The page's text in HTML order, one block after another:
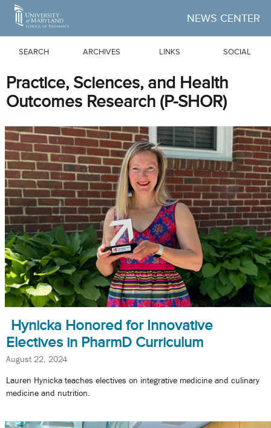
Skip to Main Content
NEWS CENTER
SEARCH ARCHIVES LINKS SOCIAL
Practice, Sciences, and Health
Outcomes Research (P-SHOR)
Hynicka Honored for Innovative
Electives in PharmD Curriculum
August 22, 2024
Lauren Hynicka teaches electives on integrative medicine and culinary
medicine and nutrition.